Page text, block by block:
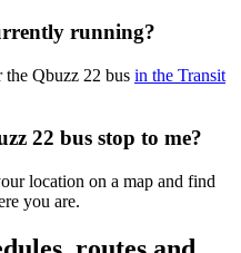
running?
the Qbuzz 22 bus in the Transit
22 bus stop to me?
location on a map and find
you are.